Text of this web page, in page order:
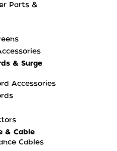
Parts &
& Surge
Accessories
& Cable
Cables